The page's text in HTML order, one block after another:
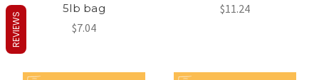
5lb bag
$7.04
$11.24
REVIEWS